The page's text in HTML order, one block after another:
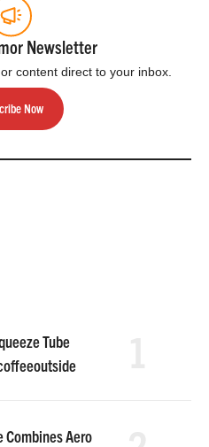
Newsletter
content direct to your inbox.
Now
Tube
Combines Aero